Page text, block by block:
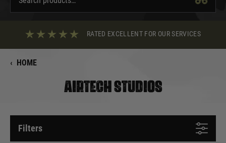
RATED EXCELLENT FOR OUR SERVICES
‹ HOME
AIRTECH STUDIOS
Filters